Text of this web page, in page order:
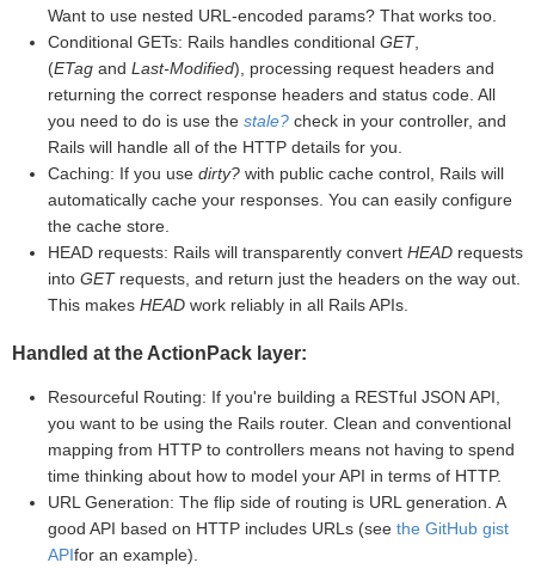
Want to use nested URL-encoded params? That works too.
Conditional GETs: Rails handles conditional GET,
(ETag and Last-Modified), processing request headers and
returning the correct response headers and status code. All
you need to do is use the stale? check in your controller, and
Rails will handle all of the HTTP details for you.
Caching: If you use dirty? with public cache control, Rails will
automatically cache your responses. You can easily configure
the cache store.
HEAD requests: Rails will transparently convert HEAD requests
into GETrequests, and return just the headers on the way out.
This makes HEAD work reliably in all Rails APIs.
Handled at the ActionPack layer:
Resourceful Routing: If you're building a RESTful JSON API,
you want to be using the Rails router. Clean and conventional
mapping from HTTP to controllers means not having to spend
time thinking about how to model your API in terms of HTTP.
URL Generation: The flip side of routing is URL generation. A
good API based on HTTP includes URLs (see the GitHub gist
APIfor an example).